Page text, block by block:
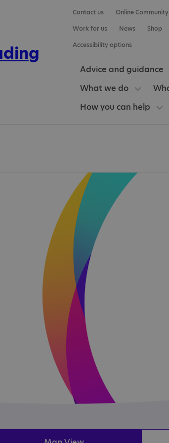
Contact us
Online Community
Work for us
News
Shop
Accessibility options
Advice and guidance
What we do
How you can help